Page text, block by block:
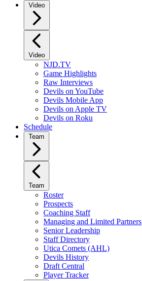
Video
Video
NJD.TV
Game Highlights
Raw Interviews
Devils on YouTube
Devils Mobile App
Devils on Apple TV
Devils on Roku
Schedule
Team
Team
Roster
Prospects
Coaching Staff
Managing and Limited Partners
Senior Leadership
Staff Directory
Utica Comets (AHL)
Devils History
Draft Central
Player Tracker